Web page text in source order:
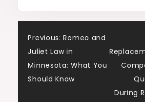
Post
navigation
Previous: Romeo and
Juliet Law in
Minnesota: What You
Should Know
During